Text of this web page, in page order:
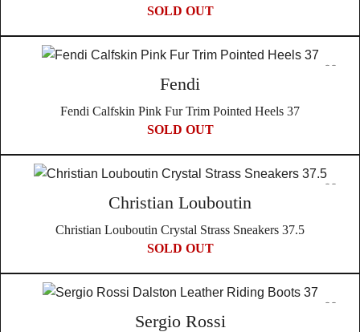
SOLD OUT
Fendi
Fendi Calfskin Pink Fur Trim Pointed Heels 37
SOLD OUT
Christian Louboutin
Christian Louboutin Crystal Strass Sneakers 37.5
SOLD OUT
Sergio Rossi